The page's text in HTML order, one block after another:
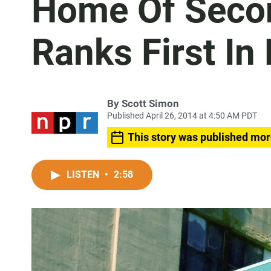
Home Of
Ranks First In
By Scott Simon
Published April 26, 2014 at 4:50 AM PDT
This story was published
LISTEN • 2:58